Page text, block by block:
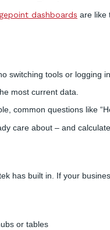
dashboards are like
switching tools or logging
most current data.
common questions like
care about – and
has built in. If your
or tables